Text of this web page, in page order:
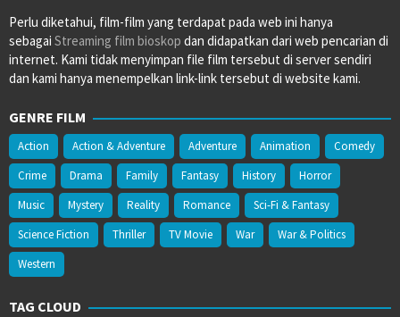
Perlu diketahui, film-film yang terdapat pada web ini hanya
sebagai Streaming film bioskop dan didapatkan dari web pencarian di
internet. Kami tidak menyimpan file film tersebut di server sendiri
dan kami hanya menempelkan link-link tersebut di website kami.
GENRE FILM
Action Action & Adventure Adventure Animation
Comedy
Crime
Drama Family Fantasy History
Horror
Music
Mystery Reality Romance
Sci-Fi & Fantasy
Science Fiction
Thriller TV Movie War
War & Politics
Western
TAG CLOUD